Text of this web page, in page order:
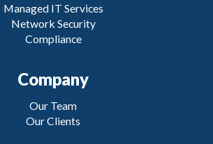
Managed IT Services
Network Security
Compliance
Company
Our Team
Our Clients